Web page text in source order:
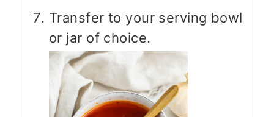
Transfer to your serving bowl
or jar of choice.